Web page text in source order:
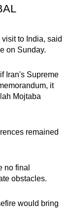
visit to India, said
on Sunday.
Iran's Supreme
it
Mojtaba
remained
no final
obstacles.
would bring